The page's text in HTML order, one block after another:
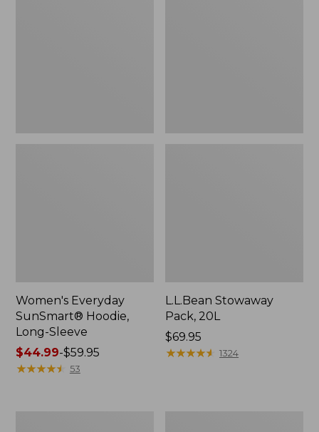
Women's Everyday
SunSmart® Hoodie,
Long-Sleeve
Price
range
$44.99-$59.95
★★★★★
★★★★★ 53
L.L.Bean Stowaway
Pack, 20L
Price:
$69.95
$69.95
★★★★★
★★★★★ 1324